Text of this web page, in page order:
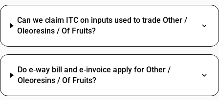
Can we claim ITC on inputs used to trade Other /
Oleoresins / Of Fruits?
Do e‑way bill and e‑invoice apply for Other /
Oleoresins / Of Fruits?